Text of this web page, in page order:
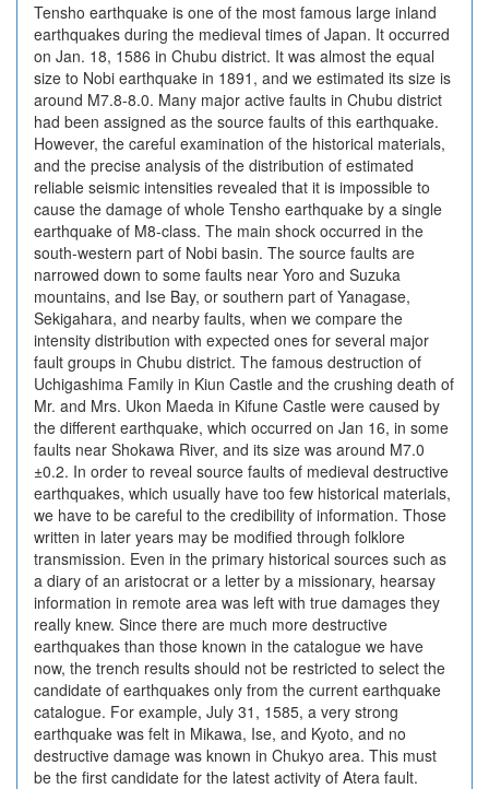
Tensho earthquake is one of the most famous large inland
earthquakes during the medieval times of Japan. It occurred
on Jan. 18, 1586 in Chubu district. It was almost the equal
size to Nobi earthquake in 1891, and we estimated its size is
around M7.8-8.0. Many major active faults in Chubu district
had been assigned as the source faults of this earthquake.
However, the careful examination of the historical materials,
and the precise analysis of the distribution of estimated
reliable seismic intensities revealed that it is impossible to
cause the damage of whole Tensho earthquake by a single
earthquake of M8-class. The main shock occurred in the
south-western part of Nobi basin. The source faults are
narrowed down to some faults near Yoro and Suzuka
mountains, and Ise Bay, or southern part of Yanagase,
Sekigahara, and nearby faults, when we compare the
intensity distribution with expected ones for several major
fault groups in Chubu district. The famous destruction of
Uchigashima Family in Kiun Castle and the crushing death of
Mr. and Mrs. Ukon Maeda in Kifune Castle were caused by
the different earthquake, which occurred on Jan 16, in some
faults near Shokawa River, and its size was around M7.0
±0.2. In order to reveal source faults of medieval destructive
earthquakes, which usually have too few historical materials,
we have to be careful to the credibility of information. Those
written in later years may be modified through folklore
transmission. Even in the primary historical sources such as
a diary of an aristocrat or a letter by a missionary, hearsay
information in remote area was left with true damages they
really knew. Since there are much more destructive
earthquakes than those known in the catalogue we have
now, the trench results should not be restricted to select the
candidate of earthquakes only from the current earthquake
catalogue. For example, July 31, 1585, a very strong
earthquake was felt in Mikawa, Ise, and Kyoto, and no
destructive damage was known in Chukyo area. This must
be the first candidate for the latest activity of Atera fault.